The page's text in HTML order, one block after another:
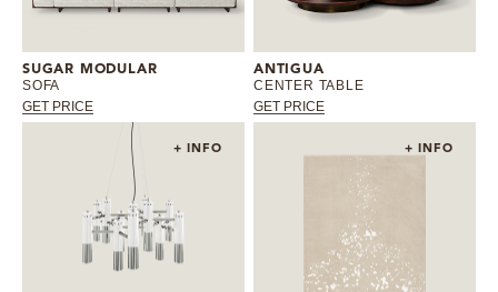
SUGAR MODULAR
SOFA
GET PRICE
ANTIGUA
CENTER TABLE
GET PRICE
+ INFO + INFO